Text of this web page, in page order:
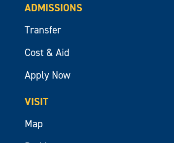
ADMISSIONS
Transfer
Cost & Aid
Apply Now
VISIT
Map